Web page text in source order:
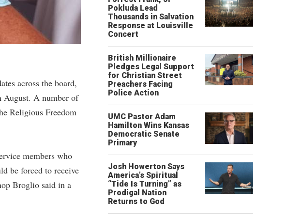
across the board,
August. A number of
Religious Freedom
members who
be forced to receive
Broglio said in a
Pokluda Lead
Thousands in Salvation
Response at Louisville
Concert
British Millionaire
Pledges Legal Support
for Christian Street
Preachers Facing
Police Action
UMC Pastor Adam
Hamilton Wins Kansas
Democratic Senate
Primary
Josh Howerton Says
America’s Spiritual
“Tide Is Turning” as
Prodigal Nation
Returns to God